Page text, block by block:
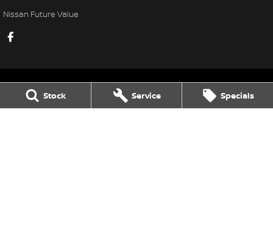
Stock Service Specials
Nissan Future Value
Taree Nissan